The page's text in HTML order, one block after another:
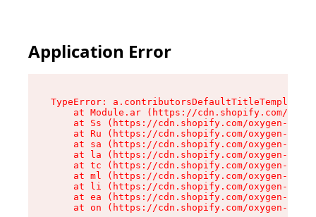
Application Error
TypeError:
at Module.ar (https://cdn.shopify.com/
at Ss (https://cdn.shopify.com/oxygen-v2/
at Ru (https://cdn.shopify.com/oxygen-v2/
at sa (https://cdn.shopify.com/oxygen-v2/
at la (https://cdn.shopify.com/oxygen-v2/
at tc (https://cdn.shopify.com/oxygen-v2/
at ml (https://cdn.shopify.com/oxygen-v2/
at li (https://cdn.shopify.com/oxygen-v2/
at ea (https://cdn.shopify.com/oxygen-v2/
at on (https://cdn.shopify.com/oxygen-v2/